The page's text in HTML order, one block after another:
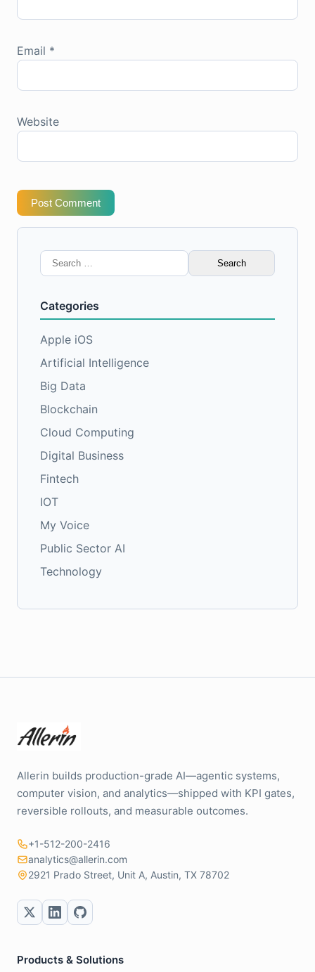
Email *
Website
Post Comment
Search
for:
Categories
Apple iOS
Artificial Intelligence
Big Data
Blockchain
Cloud Computing
Digital Business
Fintech
IOT
My Voice
Public Sector AI
Technology
Allerin builds production-grade AI—agentic systems,
computer vision, and analytics—shipped with KPI gates,
reversible rollouts, and measurable outcomes.
+1-512-200-2416
analytics@allerin.com
2921 Prado Street, Unit A, Austin, TX 78702
Products & Solutions